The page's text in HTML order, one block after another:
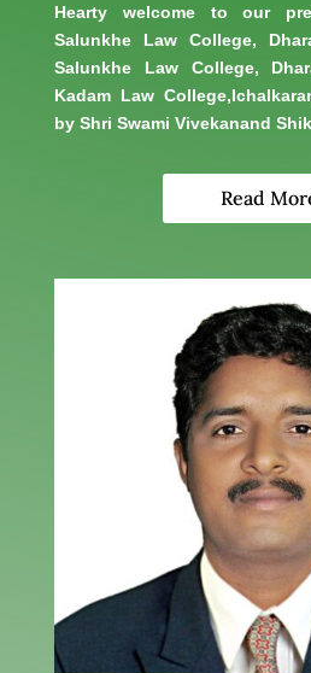
Hearty welcome to our
Salunkhe Law College,
Salunkhe Law College,
Kadam Law
by Shri Swami Vivekanand
Read